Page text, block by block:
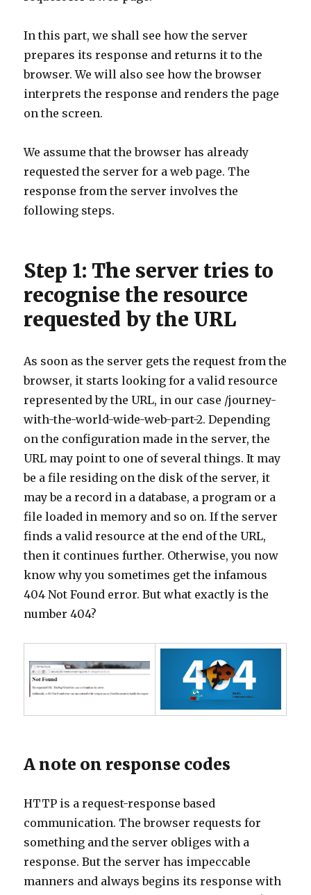
In this part, we shall see how the server
prepares its response and returns it to the
browser. We will also see how the browser
interprets the response and renders the page
on the screen.
We assume that the browser has already
requested the server for a web page. The
response from the server involves the
following steps.
Step 1: The server tries to
recognise the resource
requested by the URL
As soon as the server gets the request from the
browser, it starts looking for a valid resource
represented by the URL, in our case /journey-
with-the-world-wide-web-part-2. Depending
on the configuration made in the server, the
URL may point to one of several things. It may
be a file residing on the disk of the server, it
may be a record in a database, a program or a
file loaded in memory and so on. If the server
finds a valid resource at the end of the URL,
then it continues further. Otherwise, you now
know why you sometimes get the infamous
404 Not Found error. But what exactly is the
number 404?
A note on response codes
HTTP is a request-response based
communication. The browser requests for
something and the server obliges with a
response. But the server has impeccable
manners and always begins its response with